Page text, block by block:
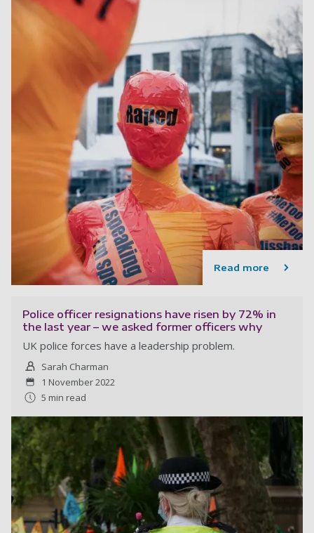
Read more
Police officer resignations have risen by 72% in
the last year – we asked former officers why
UK police forces have a leadership problem.
Sarah Charman
1 November 2022
5 min read